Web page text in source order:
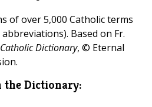
of over 5,000 Catholic terms
Based on Fr.
Dictionary, © Eternal
the Dictionary: